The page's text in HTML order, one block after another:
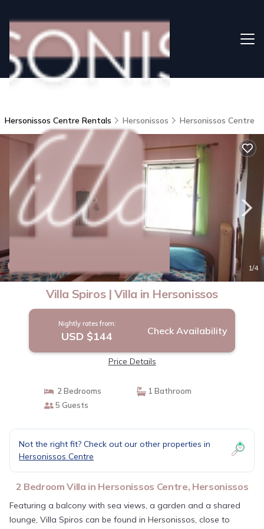
Hersonissos Centre Rentals Hersonissos Hersonissos Centre
1/4
Villa Spiros | Villa in Hersonissos
Nightly rates from:
USD $144 Check Availability
Price Details
2 Bedrooms
1 Bathroom
5 Guests
Not the right fit? Check out our other properties in
Hersonissos Centre
2 Bedroom Villa in Hersonissos Centre, Hersonissos
Featuring a balcony with sea views, a garden and a shared
lounge, Villa Spiros can be found in Hersonissos, close to